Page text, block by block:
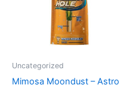
Uncategorized
Mimosa Moondust – Astro